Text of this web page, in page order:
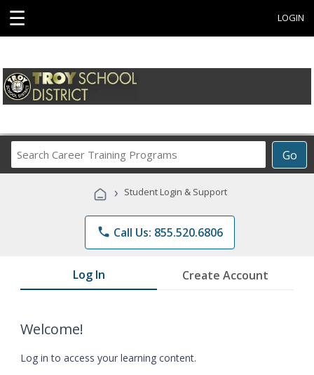
☰ LOGIN
Go
Career
Programs
› Student Login & Support
phone Call Us: 855.520.6806
Log In Create Account
Welcome!
Log in to access your learning content.